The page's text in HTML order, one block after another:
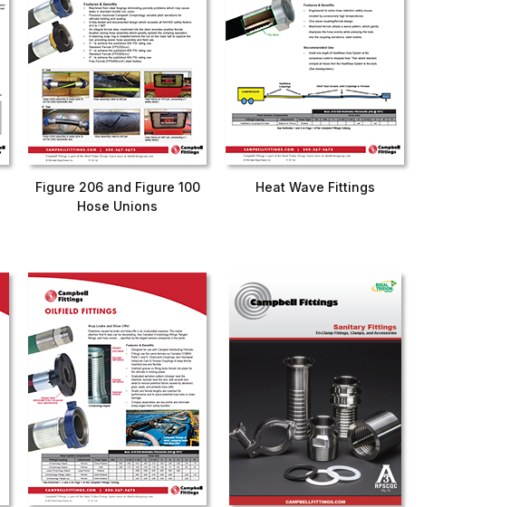
Figure 206 and Figure 100
Hose Unions
Heat Wave Fittings